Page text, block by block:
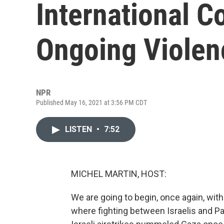
International
Ongoing
NPR
Published May 16, 2021 at 3:56 PM CDT
LISTEN • 7:52
MICHEL MARTIN, HOST:
We are going to begin, once again,
where fighting between Israelis and